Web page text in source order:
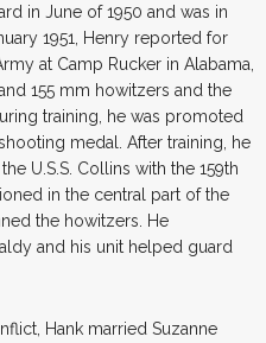
in June of 1950 and was in
1951, Henry reported for
at Camp Rucker in Alabama,
155 mm howitzers and the
training, he was promoted
medal. After training, he
U.S.S. Collins with the 159th
in the central part of the
the howitzers. He
and his unit helped guard
Hank married Suzanne